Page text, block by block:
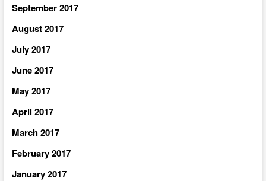
September 2017
August 2017
July 2017
June 2017
May 2017
April 2017
March 2017
February 2017
January 2017